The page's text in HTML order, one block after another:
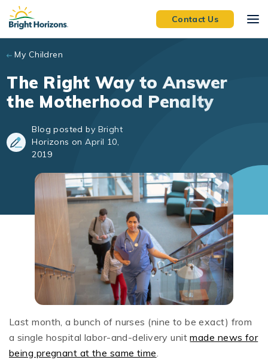
Skip to main content
Contact Us
My Children
The Right Way to Answer
the Motherhood Penalty
Blog posted by Bright
Horizons on April 10,
2019
Last month, a bunch of nurses (nine to be exact) from
a single hospital labor-and-delivery unitmade news for
being pregnant at the same time.